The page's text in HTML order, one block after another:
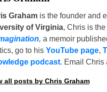
Grahamis the founder and
of Virginia, Chris is
, a memoir
go to his YouTube page,
podcast. Email Chris
all posts by Chris Graham